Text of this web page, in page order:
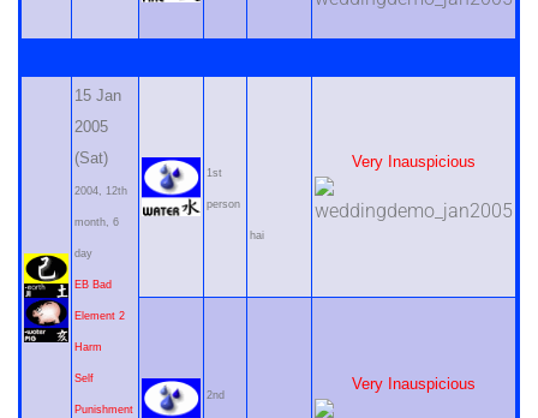
15 Jan
2005
(Sat)
2004, 12th
month, 6
day
EB Bad
Element 2
Harm
Self
Punishment
1st
person
hai
Very Inauspicious
2nd
Very Inauspicious